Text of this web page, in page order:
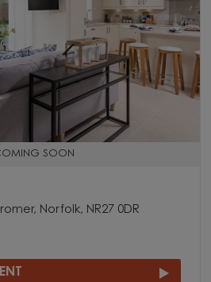
SOON
Norfolk, NR27 0DR